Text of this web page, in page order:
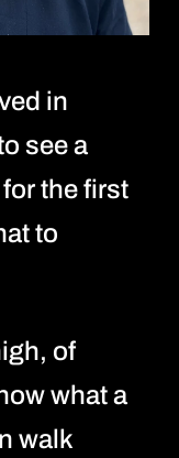
in
see a
the first
to
of
what a
walk